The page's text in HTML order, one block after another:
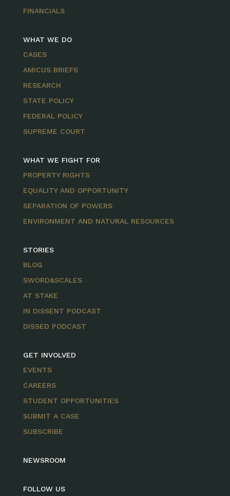
FINANCIALS
WHAT WE DO
CASES
AMICUS BRIEFS
RESEARCH
STATE POLICY
FEDERAL POLICY
SUPREME COURT
WHAT WE FIGHT FOR
PROPERTY RIGHTS
EQUALITY AND OPPORTUNITY
SEPARATION OF POWERS
ENVIRONMENT AND NATURAL RESOURCES
STORIES
BLOG
SWORD&SCALES
AT STAKE
IN DISSENT PODCAST
DISSED PODCAST
GET INVOLVED
EVENTS
CAREERS
STUDENT OPPORTUNITIES
SUBMIT A CASE
SUBSCRIBE
NEWSROOM
FOLLOW US